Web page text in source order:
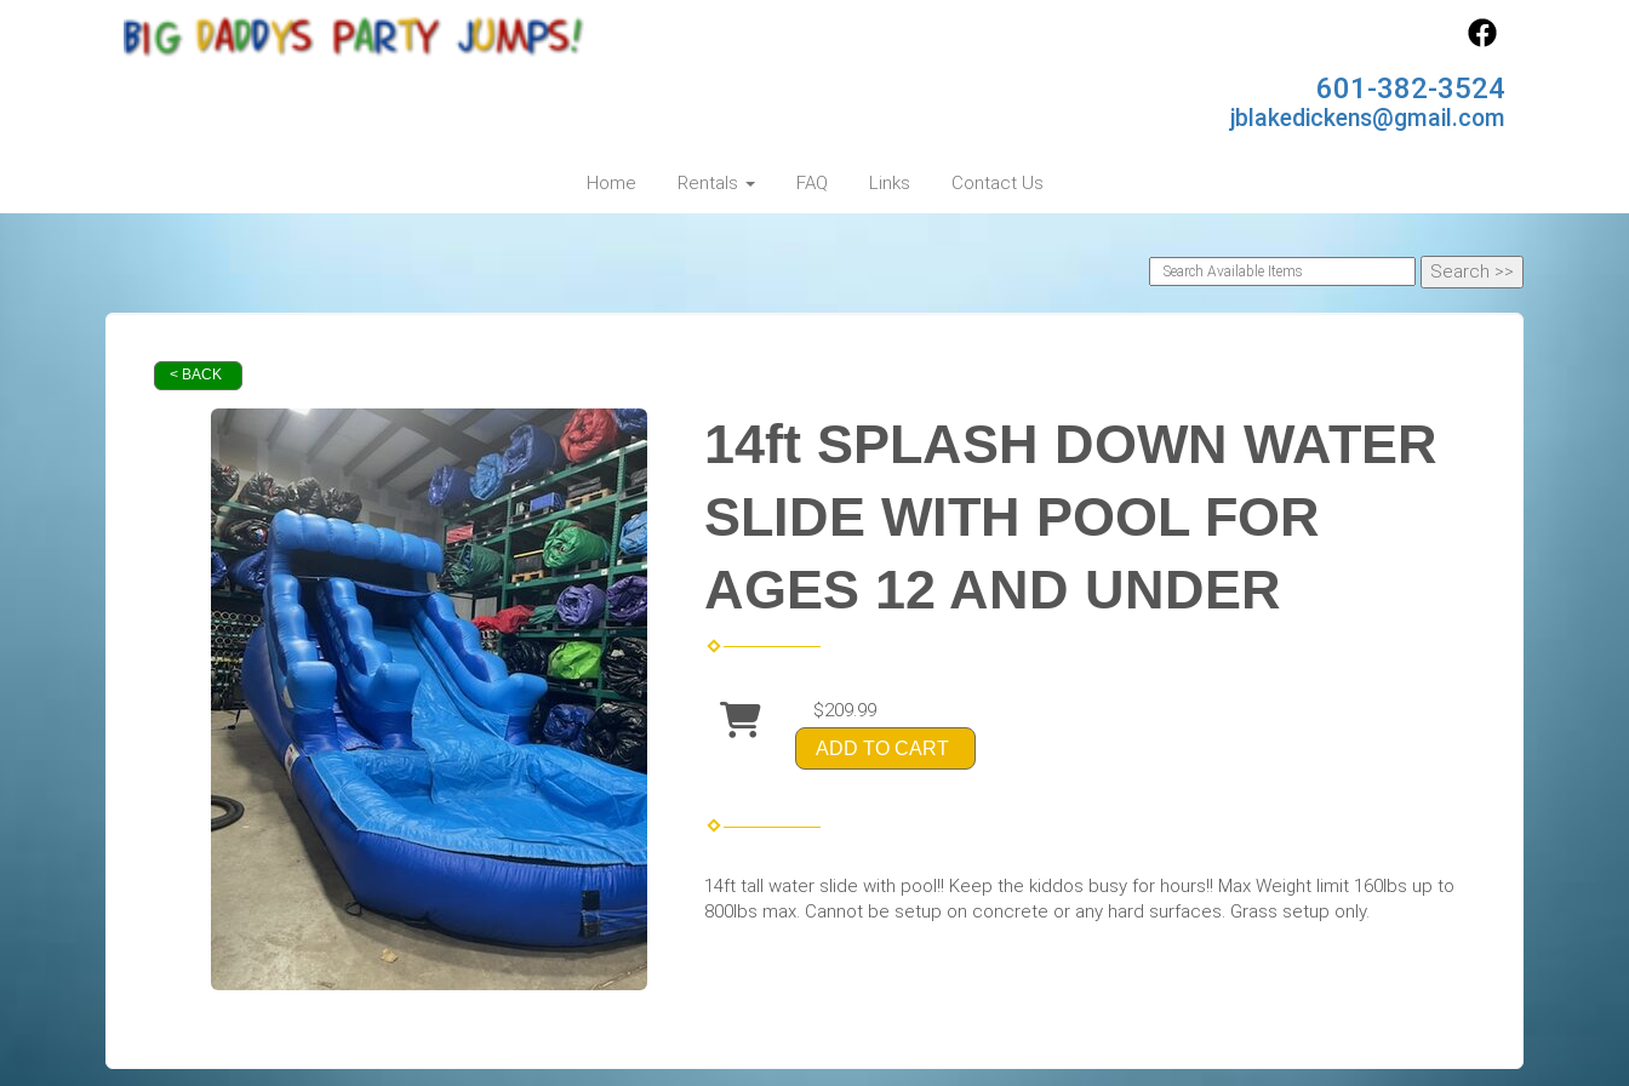
601-382-3524
jblakedickens@gmail.com
Home Rentals FAQ Links Contact Us
< BACK
14ft SPLASH DOWN WATER
SLIDE WITH POOL FOR
AGES 12 AND UNDER
$209.99
ADD TO CART
14ft tall water slide with pool!! Keep the kiddos busy for hours!! Max Weight limit 160lbs up to
800lbs max. Cannot be setup on concrete or any hard surfaces. Grass setup only.